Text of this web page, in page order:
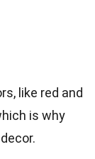
like red and
is why